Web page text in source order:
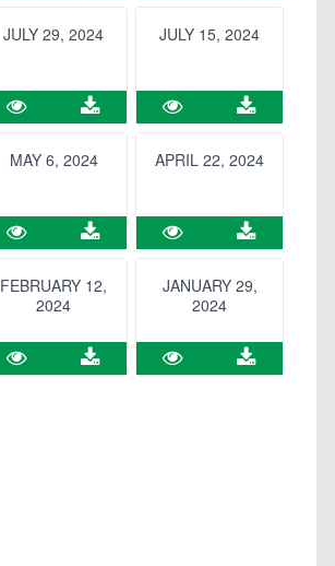
JULY 29, 2024 JULY 15, 2024
MAY 6, 2024 APRIL 22, 2024
FEBRUARY 12,
2024
JANUARY 29,
2024